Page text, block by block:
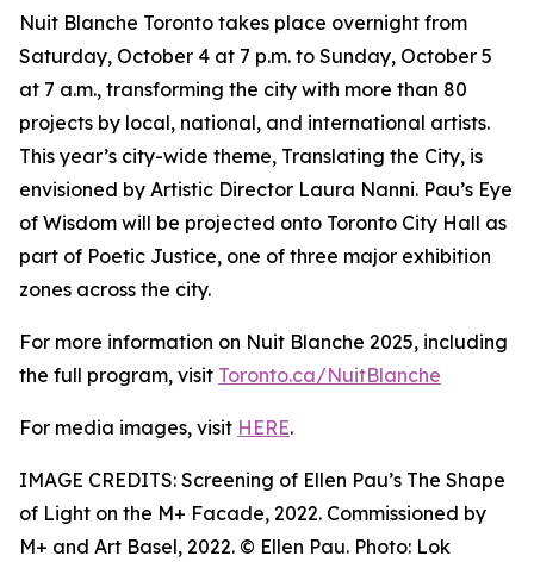
Nuit Blanche Toronto takes place overnight from
Saturday, October 4 at 7 p.m. to Sunday, October 5
at 7 a.m., transforming the city with more than 80
projects by local, national, and international artists.
This year’s city-wide theme, Translating the City, is
envisioned by Artistic Director Laura Nanni. Pau’s Eye
of Wisdom will be projected onto Toronto City Hall as
part of Poetic Justice, one of three major exhibition
zones across the city.
For more information on Nuit Blanche 2025, including
the full program, visit Toronto.ca/NuitBlanche
For media images, visit HERE.
IMAGE CREDITS: Screening of Ellen Pau’s The Shape
of Light on the M+ Facade, 2022. Commissioned by
M+ and Art Basel, 2022. © Ellen Pau. Photo: Lok